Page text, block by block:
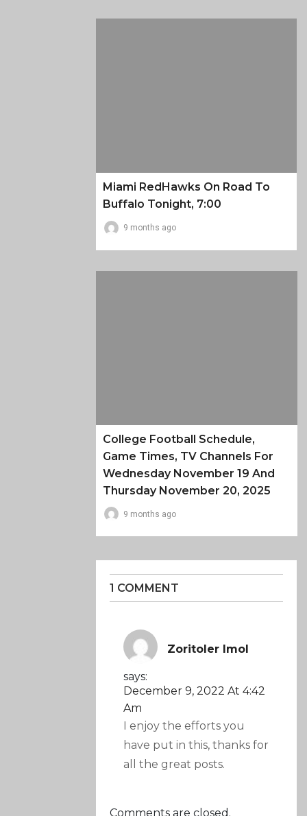
Miami RedHawks On Road To
Buffalo Tonight, 7:00
9 months ago
College Football Schedule,
Game Times, TV Channels For
Wednesday November 19 And
Thursday November 20, 2025
9 months ago
1 COMMENT
Zoritoler Imol
says:
December 9, 2022 At 4:42
Am
I enjoy the efforts you
have put in this, thanks for
all the great posts.
Comments are closed.